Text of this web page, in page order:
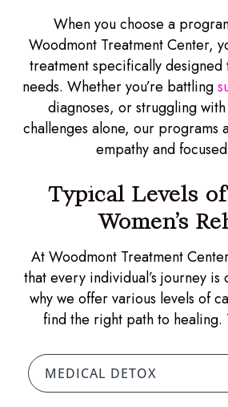
When you choose a
Woodmont Treatment Center,
treatment specifically designed
needs. Whether you’re battling
diagnoses, or struggling
challenges alone, our programs
empathy and
Typical Levels
Women’s
At Woodmont Treatment
that every individual’s journey
why we offer various levels of
find the right path to healing.
MEDICAL DETOX